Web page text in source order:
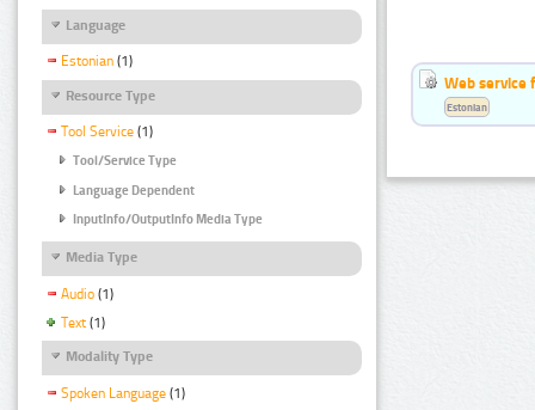
Language
Estonian (1)
Resource Type
Tool Service (1)
Tool/Service Type
Language Dependent
InputInfo/OutputInfo Media Type
Media Type
Audio (1)
Text (1)
Modality Type
Spoken Language (1)
Web service
Estonian